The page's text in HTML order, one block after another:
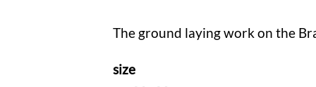
The ground laying work on the
size